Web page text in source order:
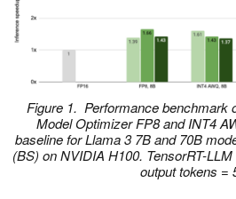
Figure 1. Performance benchmark
Model Optimizer FP8 and INT4
baseline for Llama 3 7B and 70B
(BS) on NVIDIA H100. TensorRT-
output tokens =